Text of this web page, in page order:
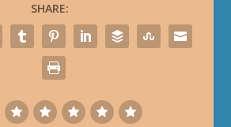
SHARE: